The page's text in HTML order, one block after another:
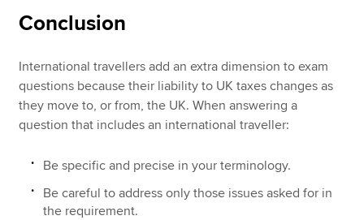
Conclusion
International travellers add an extra dimension to exam
questions because their liability to UK taxes changes as
they move to, or from, the UK. When answering a
question that includes an international traveller:
Be specific and precise in your terminology.
Be careful to address only those issues asked for in
the requirement.